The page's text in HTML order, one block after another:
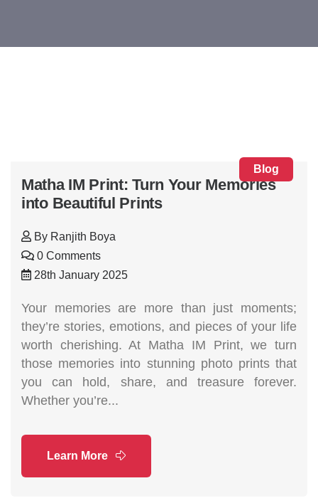
Blog
Matha IM Print: Turn Your Memories
into Beautiful Prints
By Ranjith Boya
0 Comments
28th January 2025
Your memories are more than just moments;
they’re stories, emotions, and pieces of your life
worth cherishing. At Matha IM Print, we turn
those memories into stunning photo prints that
you can hold, share, and treasure forever.
Whether you’re...
Learn More